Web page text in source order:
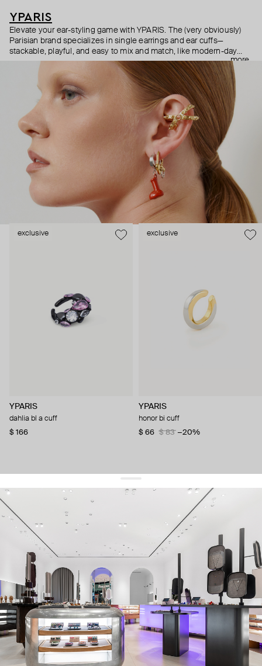
YPARIS
Elevate your ear-styling game with YPARIS. The (very obviously)
Parisian brand specializes in single earrings and ear cuffs—
stackable, playful, and easy to mix and match, like modern-day
Pokémon cards. Did we mention all the pieces are unisex? They
are—so anyone can express their individuality and indulge in
beauty, free from labels or expectations.
more
exclusive
YPARIS
dahlia bl a cuff
$ 166
exclusive
YPARIS
honor bi cuff
$ 66
$ 83 −20%
get 10% offyour first order and keep pace with the trends
sign up
By signing up you agree to our terms of service and our privacy policy.
about us
press
contacts
shipping
stores
jewelry care
returns
warranty
terms and conditions
privacy policy